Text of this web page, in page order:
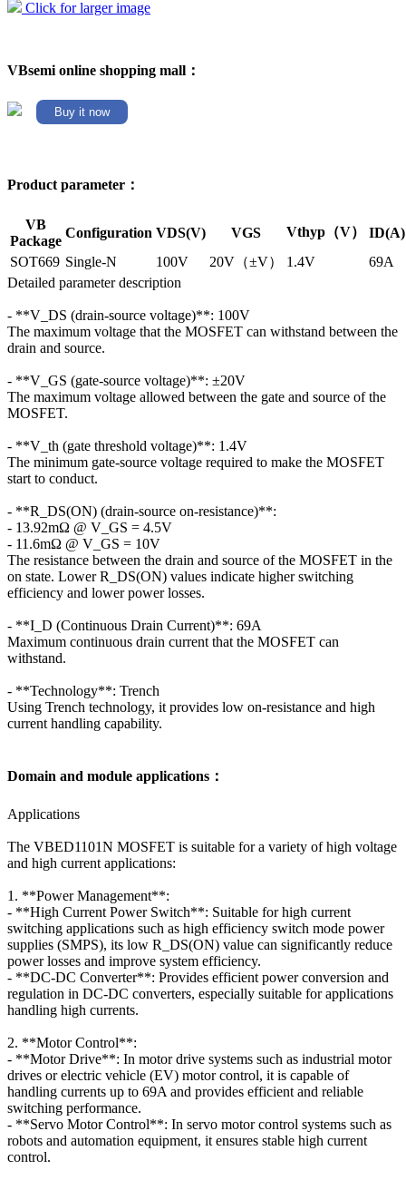
Click for larger image
VBsemi online shopping mall：
Buy it now
Product parameter：
VB
Package
Configuration VDS(V) VGS Vthyp（V）
ID(A)
SOT669 Single-N 100V 20V（±V） 1.4V
69A
Detailed parameter description
- **V_DS (drain-source voltage)**: 100V
The maximum voltage that the MOSFET can withstand between the
drain and source.
- **V_GS (gate-source voltage)**: ±20V
The maximum voltage allowed between the gate and source of the
MOSFET.
- **V_th (gate threshold voltage)**: 1.4V
The minimum gate-source voltage required to make the MOSFET
start to conduct.
- **R_DS(ON) (drain-source on-resistance)**:
- 13.92mΩ @ V_GS = 4.5V
- 11.6mΩ @ V_GS = 10V
The resistance between the drain and source of the MOSFET in the
on state. Lower R_DS(ON) values indicate higher switching
efficiency and lower power losses.
- **I_D (Continuous Drain Current)**: 69A
Maximum continuous drain current that the MOSFET can
withstand.
- **Technology**: Trench
Using Trench technology, it provides low on-resistance and high
current handling capability.
Domain and module applications：
Applications
The VBED1101N MOSFET is suitable for a variety of high voltage
and high current applications:
1. **Power Management**:
- **High Current Power Switch**: Suitable for high current
switching applications such as high efficiency switch mode power
supplies (SMPS), its low R_DS(ON) value can significantly reduce
power losses and improve system efficiency.
- **DC-DC Converter**: Provides efficient power conversion and
regulation in DC-DC converters, especially suitable for applications
handling high currents.
2. **Motor Control**:
- **Motor Drive**: In motor drive systems such as industrial motor
drives or electric vehicle (EV) motor control, it is capable of
handling currents up to 69A and provides efficient and reliable
switching performance.
- **Servo Motor Control**: In servo motor control systems such as
robots and automation equipment, it ensures stable high current
control.